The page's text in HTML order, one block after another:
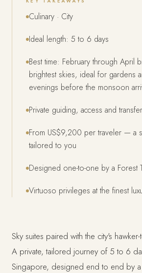
Culinary · City
Ideal length: 5 to 6 days
Best time: February through April
brightest skies, ideal for gardens
evenings before the monsoon
Private guiding, access and
From US$9,200 per traveler — a
tailored to you
Designed one-to-one by a Forest
Virtuoso privileges at the finest
Sky suites paired with the city's
A private, tailored journey of 5 to 6
Singapore, designed end to end by a